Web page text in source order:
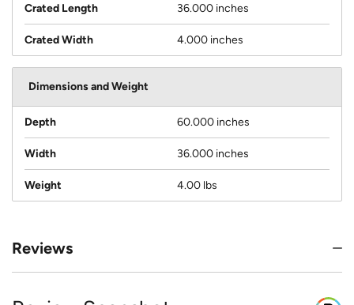
Crated Length 36.000 inches
Crated Width 4.000 inches
Dimensions and Weight
Depth 60.000 inches
Width 36.000 inches
Weight 4.00 lbs
Reviews